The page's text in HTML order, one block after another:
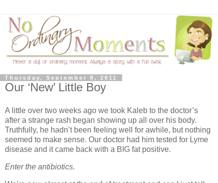
Thursday, September 8, 2011
Our ‘New’ Little Boy
A little over two weeks ago we took Kaleb to the doctor’s
after a strange rash began showing up all over his body.
Truthfully, he hadn’t been feeling well for awhile, but nothing
seemed to make sense. Our doctor had him tested for Lyme
disease and it came back with a BIG fat positive.
Enter the antibiotics.